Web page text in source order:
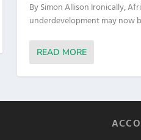
By Simon Allison Ironically,
underdevelopment may now
READ MORE